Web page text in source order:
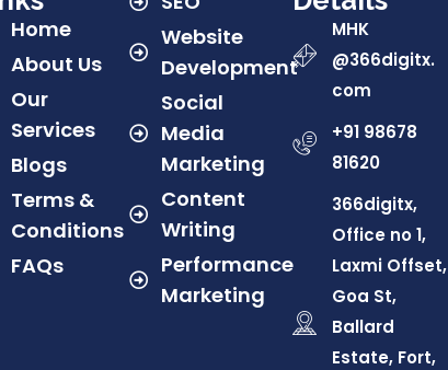
Home
About Us
Our
Services
Blogs
Terms &
Conditions
FAQs
Website
Development
Social
Media
Marketing
Content
Writing
Performance
Marketing
MHK
@366digitx.
com
+91 98678
81620
366digitx,
Office no 1,
Laxmi Offset,
Goa St,
Ballard
Estate, Fort,